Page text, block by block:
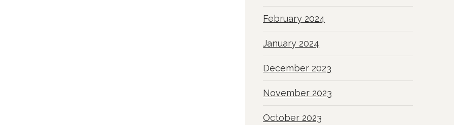
February 2024
January 2024
December 2023
November 2023
October 2023